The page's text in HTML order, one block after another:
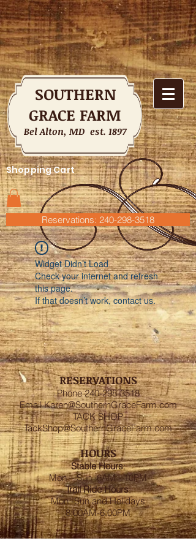
SOUTHERN
GRACE FARM
Bel Alton, MD est. 1897
Shopping Cart
Reservations: 240-298-3518
Widget Didn’t Load
Check your internet and refresh
this page.
If that doesn’t work, contact us.
RESERVATIONS
Phone240-298-3518
EmailKaren@SouthernGraceFarm.com
TACK SHOP
TackShop@SouthernGraceFarm.com
HOURS
Stable Hours:
Mon – Sun 6AM - 10PM
Trail Ride Hours:
Mon -Sun and Holidays
8:00AM-6:00PM